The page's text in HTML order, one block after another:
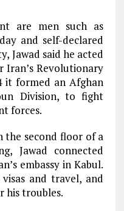
are men such as
and self-declared
Jawad said he acted
Iran’s Revolutionary
it formed an Afghan
Division, to fight
forces.
the second floor of a
Jawad connected
embassy in Kabul.
and travel, and
his troubles.